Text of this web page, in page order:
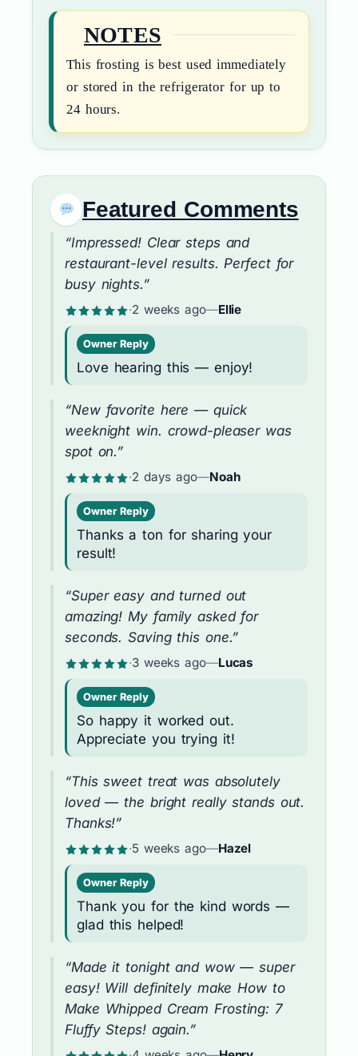
NOTES
This frosting is best used immediately
or stored in the refrigerator for up to
24 hours.
Featured Comments
“Impressed! Clear steps and
restaurant-level results. Perfect for
busy nights.”
·2 weeks ago—Ellie
Owner Reply
Love hearing this — enjoy!
“New favorite here — quick
weeknight win. crowd-pleaser was
spot on.”
·2 days ago—Noah
Owner Reply
Thanks a ton for sharing your
result!
“Super easy and turned out
amazing! My family asked for
seconds. Saving this one.”
·3 weeks ago—Lucas
Owner Reply
So happy it worked out.
Appreciate you trying it!
“This sweet treat was absolutely
loved — the bright really stands out.
Thanks!”
·5 weeks ago—Hazel
Owner Reply
Thank you for the kind words —
glad this helped!
“Made it tonight and wow — super
easy! Will definitely make How to
Make Whipped Cream Frosting: 7
Fluffy Steps! again.”